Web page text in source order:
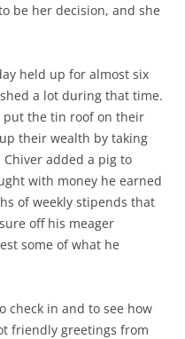
be her decision, and she
held up for almost six
a lot during that time.
the tin roof on their
their wealth by taking
added a pig to
with money he earned
of weekly stipends that
off his meager
some of what he
check in and to see how
friendly greetings from